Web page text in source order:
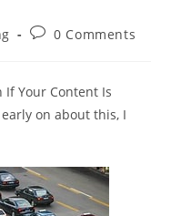
Post0 Comments
If Your Content Is
on about this, I